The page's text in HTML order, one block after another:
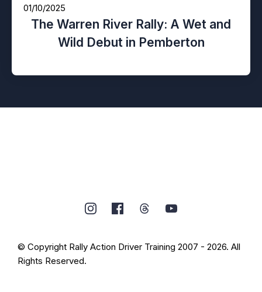
01/10/2025
The Warren River Rally: A Wet and
Wild Debut in Pemberton
© Copyright Rally Action Driver Training 2007 - 2026. All
Rights Reserved.